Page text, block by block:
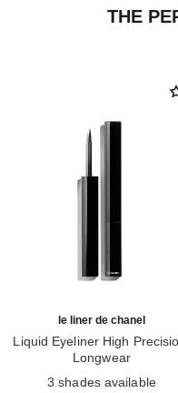
THE
le liner de chanel
Liquid Eyeliner High
Longwear
3 shades available